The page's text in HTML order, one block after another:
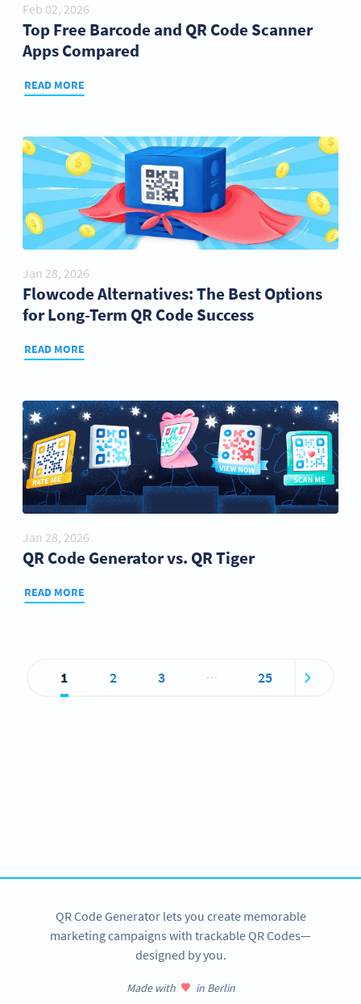
Feb 02, 2026
Top Free Barcode and QR Code Scanner
Apps Compared
READ MORE
Jan 28, 2026
Flowcode Alternatives: The Best Options
for Long-Term QR Code Success
READ MORE
Jan 28, 2026
QR Code Generator vs. QR Tiger
READ MORE
1 2 3 … 25
QR Code Generator lets you create memorable
marketing campaigns with trackable QR Codes—
designed by you.
Made with in Berlin